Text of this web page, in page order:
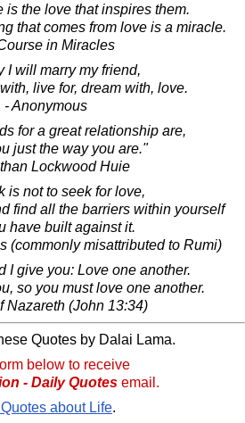
is the love that inspires them.
that comes from love is a miracle.
in Miracles
I will marry my friend,
live for, dream with, love.
- Anonymous
for a great relationship are,
just the way you are."
Lockwood Huie
is not to seek for love,
find all the barriers within yourself
have built against it.
(commonly misattributed to Rumi)
I give you: Love one another.
so you must love one another.
Nazareth (John 13:34)
Quotes by Dalai Lama.
below to receive
- Daily Quotes email.
about Life.